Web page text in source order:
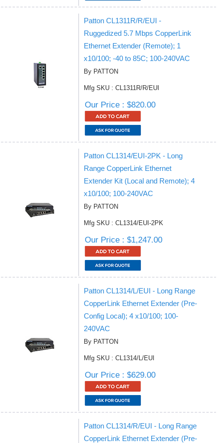
Patton CL1311R/R/EUI -
Ruggedized 5.7 Mbps CopperLink
Ethernet Extender (Remote); 1
x10/100; -40 to 85C; 100-240VAC
By PATTON
Mfg SKU : CL1311R/R/EUI
Our Price : $820.00
Patton CL1314/EUI-2PK - Long
Range CopperLink Ethernet
Extender Kit (Local and Remote); 4
x10/100; 100-240VAC
By PATTON
Mfg SKU : CL1314/EUI-2PK
Our Price : $1,247.00
Patton CL1314/L/EUI - Long Range
CopperLink Ethernet Extender (Pre-
Config Local); 4 x10/100; 100-
240VAC
By PATTON
Mfg SKU : CL1314/L/EUI
Our Price : $629.00
Patton CL1314/R/EUI - Long Range
CopperLink Ethernet Extender (Pre-